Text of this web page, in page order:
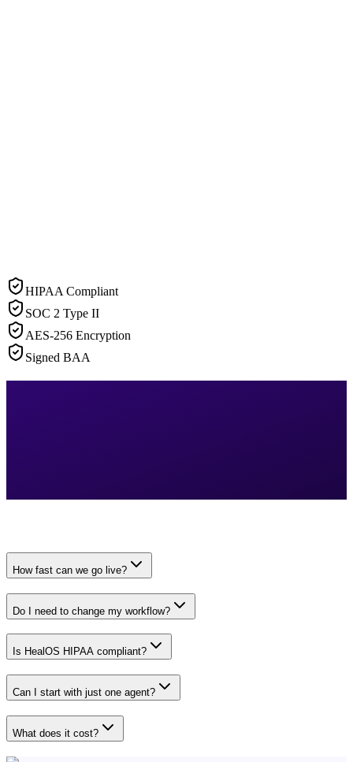
HIPAA Compliant
SOC 2 Type II
AES-256 Encryption
Signed BAA
How fast can we go live?
Do I need to change my workflow?
Is HealOS HIPAA compliant?
Can I start with just one agent?
What does it cost?